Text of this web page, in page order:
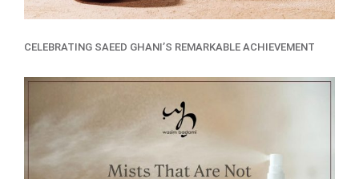
CELEBRATING SAEED GHANI’S REMARKABLE ACHIEVEMENT